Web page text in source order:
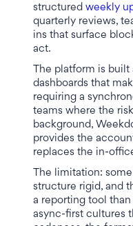
structured weekly
quarterly reviews,
ins that surface
act.
The platform is
dashboards that
requiring a
teams where the
background,
provides the
replaces the in-
The limitation:
structure rigid, and
a reporting tool
async-first cultures